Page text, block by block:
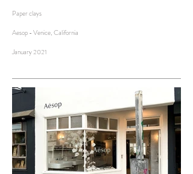
Paper clays
Aesop - Venice, California
January 2021